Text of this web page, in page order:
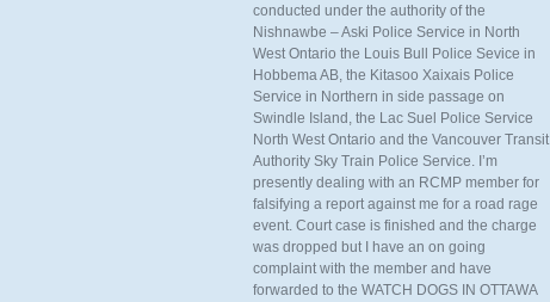
conducted under the authority of the
Nishnawbe – Aski Police Service in North
West Ontario the Louis Bull Police Sevice in
Hobbema AB, the Kitasoo Xaixais Police
Service in Northern in side passage on
Swindle Island, the Lac Suel Police Service
North West Ontario and the Vancouver Transit
Authority Sky Train Police Service. I’m
presently dealing with an RCMP member for
falsifying a report against me for a road rage
event. Court case is finished and the charge
was dropped but I have an on going
complaint with the member and have
forwarded to the WATCH DOGS IN OTTAWA